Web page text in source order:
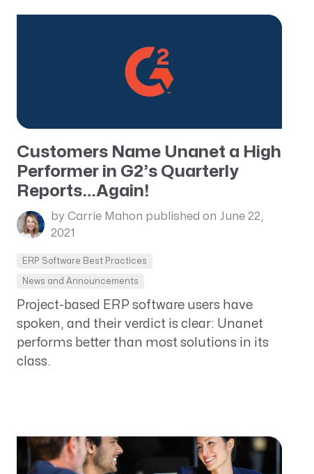
Customers Name Unanet a High
Performer in G2’s Quarterly
Reports…Again!
by Carrie Mahon published on June 22,
2021
ERP Software Best Practices
News and Announcements
Project-based ERP software users have
spoken, and their verdict is clear: Unanet
performs better than most solutions in its
class.